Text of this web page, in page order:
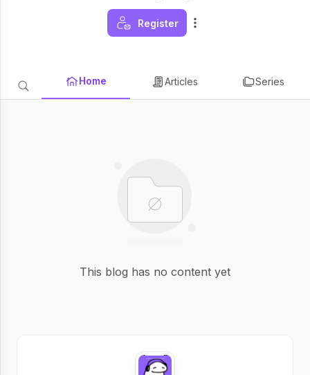
Register
Home Articles Series
This blog has no content yet